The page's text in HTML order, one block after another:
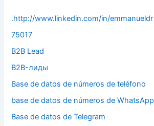
.http://www.linkedin.com/in/emmanueldr
75017
B2B Lead
B2B-лиды
Base de datos de números de teléfono
base de datos de números de WhatsApp
Base de datos de Telegram